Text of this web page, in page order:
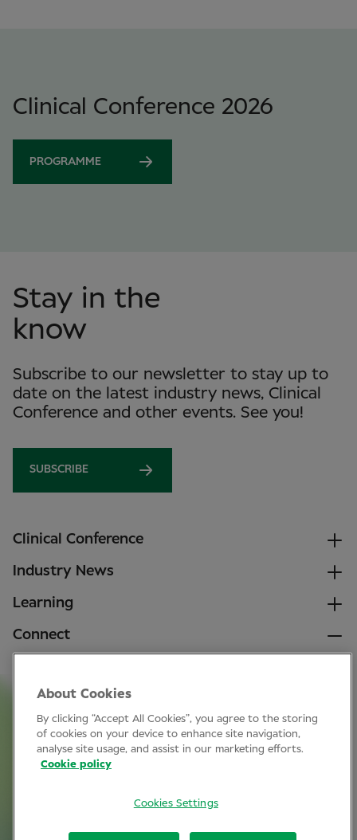
Clinical Conference 2026
PROGRAMME
Stay in the
know
Subscribe to our newsletter to stay up to
date on the latest industry news, Clinical
Conference and other events. See you!
SUBSCRIBE
Clinical Conference
Industry News
Learning
Connect
Join Specsavers
Subscribe
About Cookies
By clicking “Accept All Cookies”, you agree to the storing
of cookies on your device to enhance site navigation,
analyse site usage, and assist in our marketing efforts.
Cookie policy
Cookies Settings